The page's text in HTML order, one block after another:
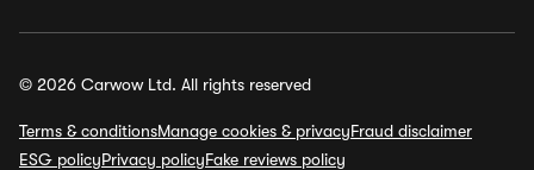
© 2026 Carwow Ltd. All rights reserved
Terms & conditionsManage cookies & privacyFraud disclaimer
ESG policyPrivacy policyFake reviews policy